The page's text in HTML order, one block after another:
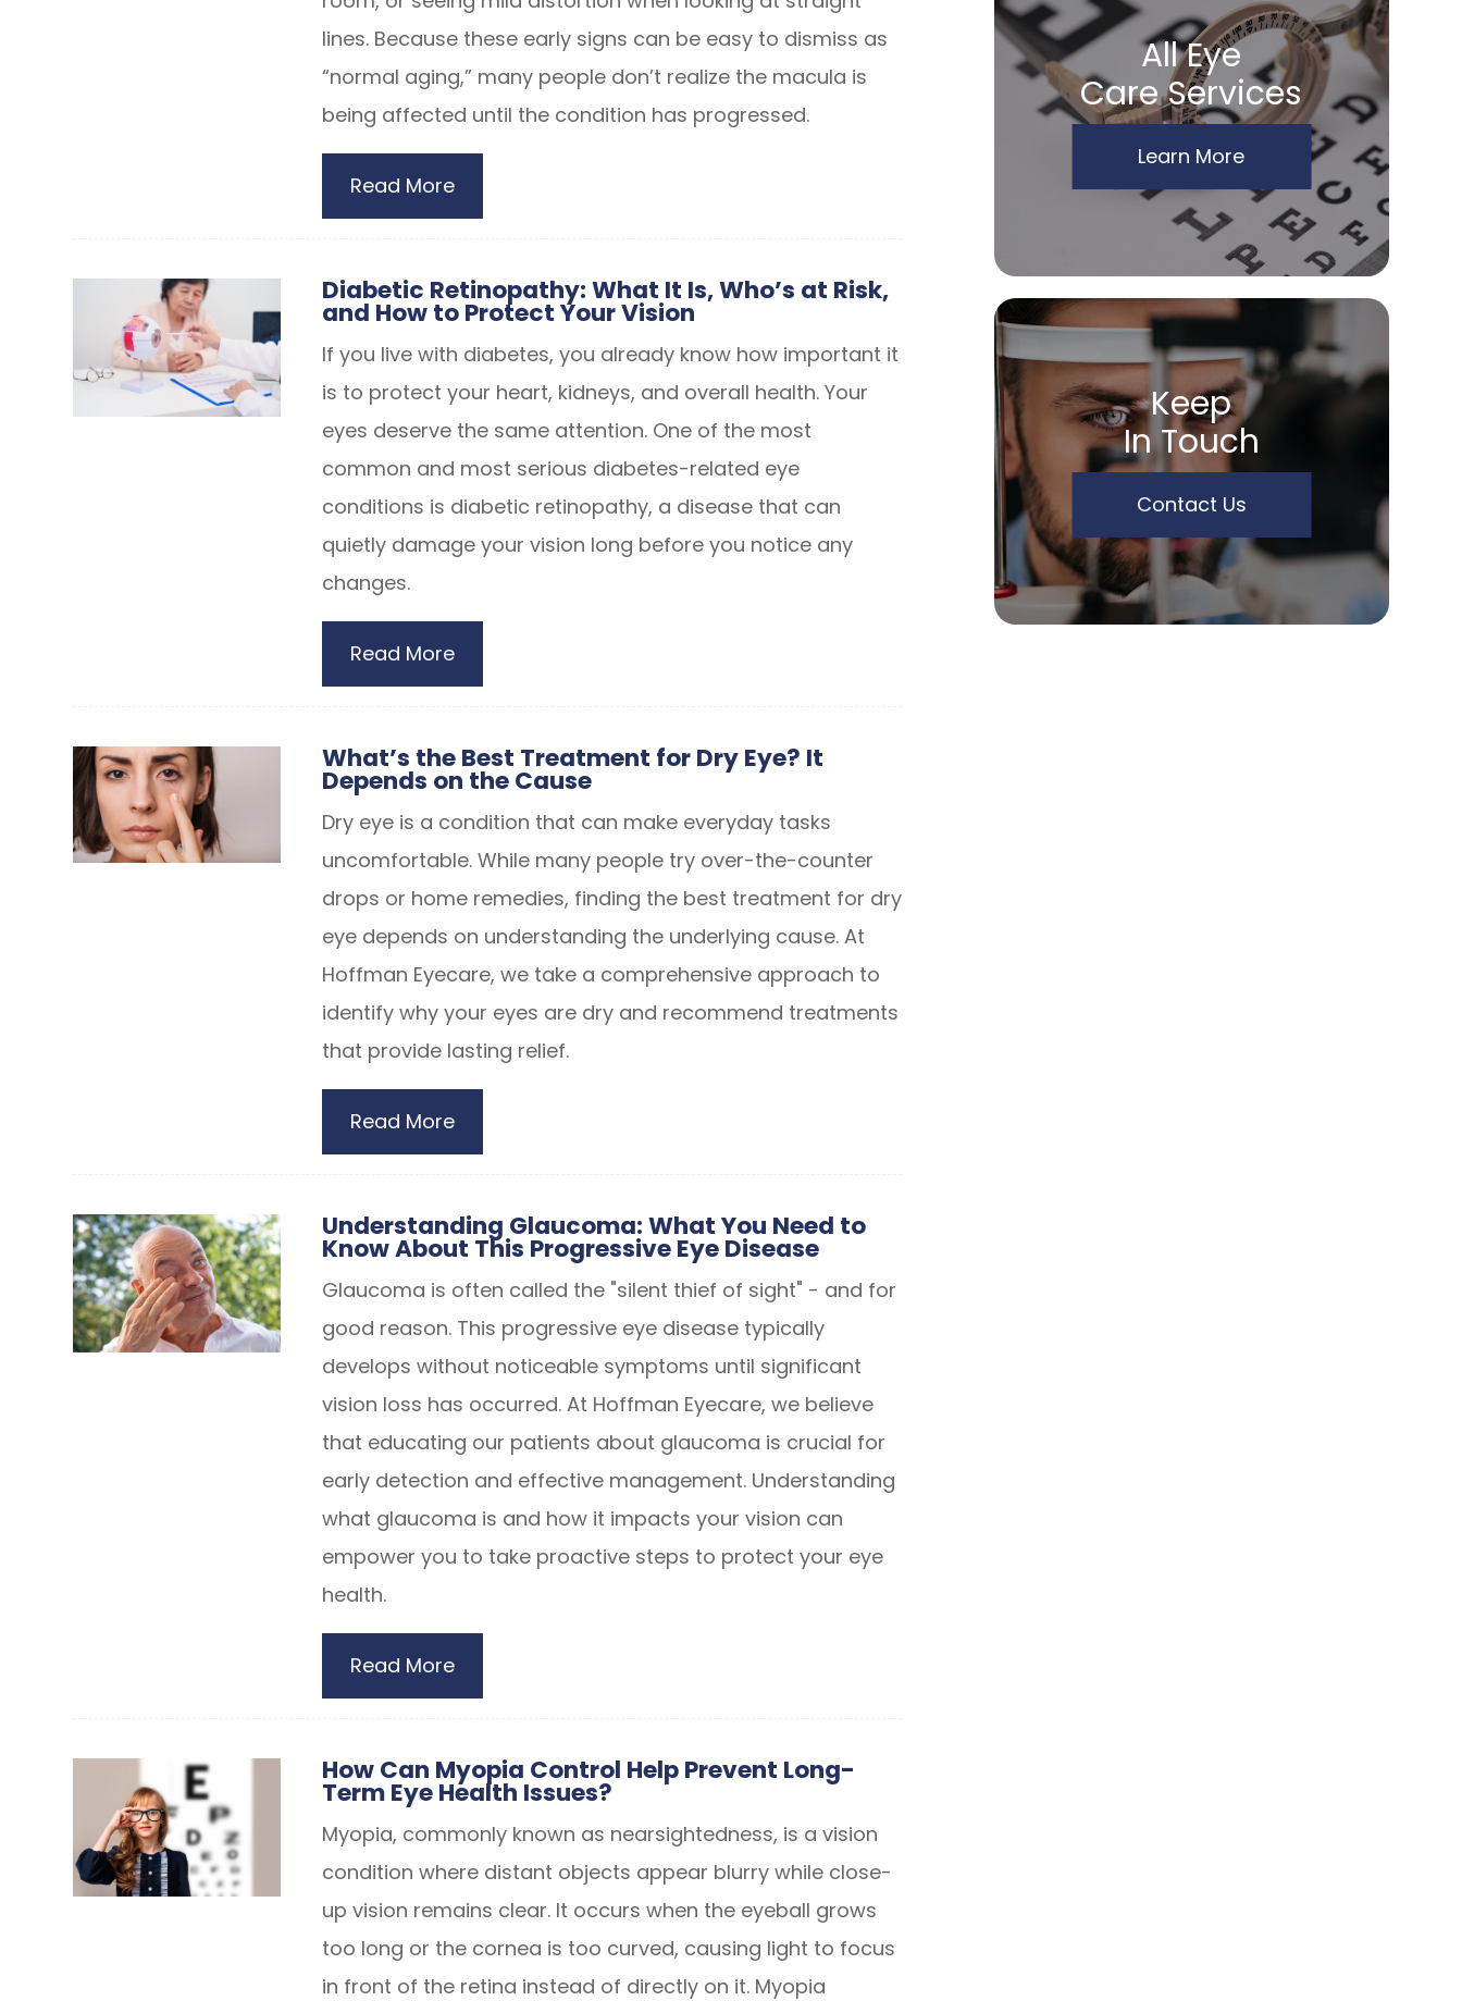
lines. Because these early signs can be easy to dismiss as
“normal aging,” many people don’t realize the macula is
being affected until the condition has progressed.
Read More
Diabetic Retinopathy: What It Is, Who’s at Risk,
and How to Protect Your Vision
If you live with diabetes, you already know how important it
is to protect your heart, kidneys, and overall health. Your
eyes deserve the same attention. One of the most
common and most serious diabetes-related eye
conditions is diabetic retinopathy, a disease that can
quietly damage your vision long before you notice any
changes.
Read More
What’s the Best Treatment for Dry Eye? It
Depends on the Cause
Dry eye is a condition that can make everyday tasks
uncomfortable. While many people try over-the-counter
drops or home remedies, finding the best treatment for dry
eye depends on understanding the underlying cause. At
Hoffman Eyecare, we take a comprehensive approach to
identify why your eyes are dry and recommend treatments
that provide lasting relief.
Read More
Understanding Glaucoma: What You Need to
Know About This Progressive Eye Disease
Glaucoma is often called the "silent thief of sight" - and for
good reason. This progressive eye disease typically
develops without noticeable symptoms until significant
vision loss has occurred. At Hoffman Eyecare, we believe
that educating our patients about glaucoma is crucial for
early detection and effective management. Understanding
what glaucoma is and how it impacts your vision can
empower you to take proactive steps to protect your eye
health.
Read More
How Can Myopia Control Help Prevent Long-
Term Eye Health Issues?
Myopia, commonly known as nearsightedness, is a vision
condition where distant objects appear blurry while close-
up vision remains clear. It occurs when the eyeball grows
too long or the cornea is too curved, causing light to focus
in front of the retina instead of directly on it. Myopia
All Eye
Care Services
Learn More
Keep
In Touch
Contact Us